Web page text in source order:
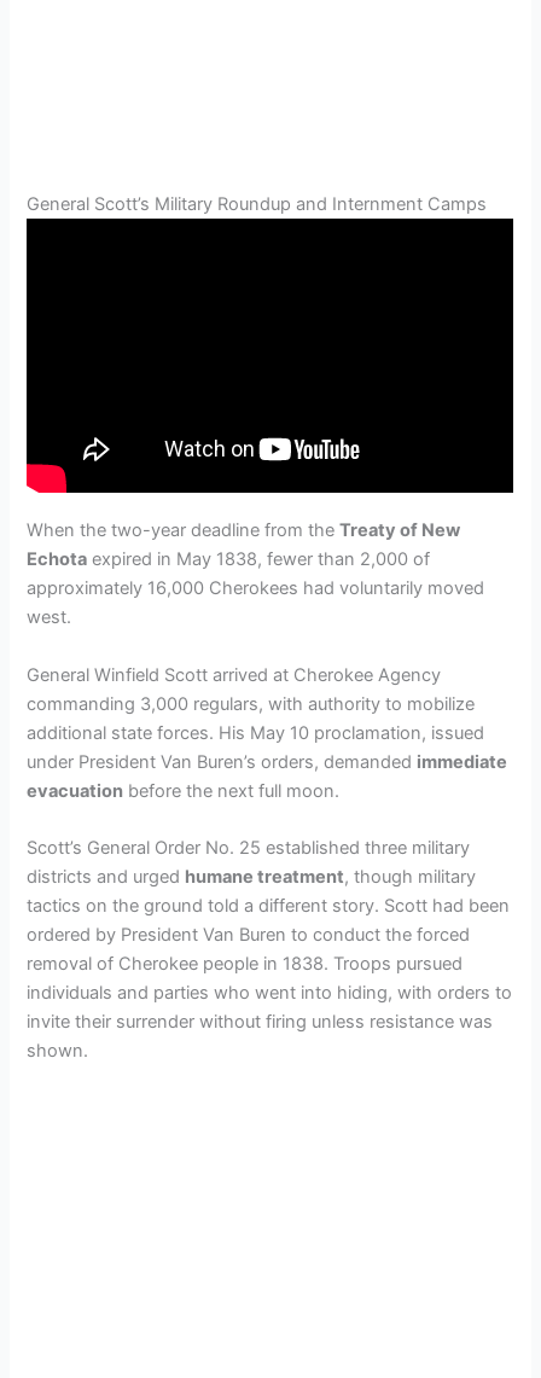
General Scott’s Military Roundup and Internment Camps
When the two-year deadline from theTreaty of New
Echota expired in May 1838, fewer than 2,000 of
approximately 16,000 Cherokees had voluntarily moved
west.
General Winfield Scott arrived at Cherokee Agency
commanding 3,000 regulars, with authority to mobilize
additional state forces. His May 10 proclamation, issued
under President Van Buren’s orders, demanded immediate
evacuation before the next full moon.
Scott’s General Order No. 25 established three military
districts and urged humane treatment, though military
tactics on the ground told a different story. Scott had been
ordered by President Van Buren to conduct the forced
removal of Cherokee people in 1838. Troops pursued
individuals and parties who went into hiding, with orders to
invite their surrender without firing unless resistance was
shown.